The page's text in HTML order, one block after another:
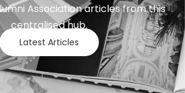
Association articles from this
centralised hub.
Latest Articles